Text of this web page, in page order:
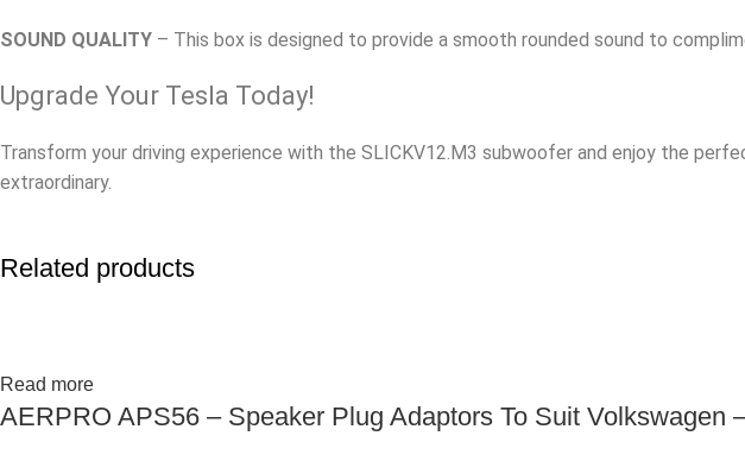
SOUND QUALITY – This box is designed to provide a smooth rounded sound to
Upgrade Your Tesla Today!
Transform your driving experience with the SLICKV12.M3 subwoofer and enjoy the
extraordinary.
Related products
Read more
AERPRO APS56 – Speaker Plug Adaptors To Suit Volkswagen